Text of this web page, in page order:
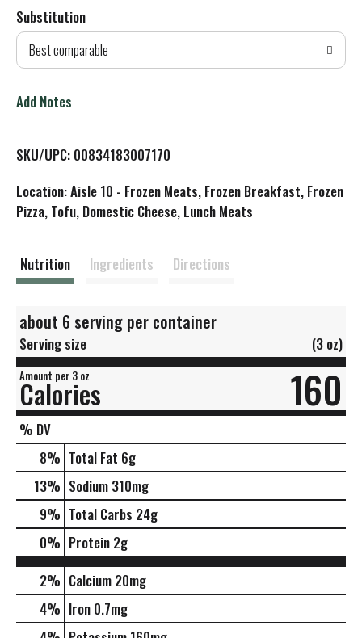
d
T
L
s
t
Substitution
Best comparable
Add Notes
SKU/UPC: 00834183007170
Location: Aisle 10 - Frozen Meats, Frozen Breakfast, Frozen
Pizza, Tofu, Domestic Cheese, Lunch Meats
Nutrition Ingredients Directions
about 6 serving per container
Serving size (3 oz)
Amount per 3 oz
Calories 160
% DV
8% Total Fat 6g
13% Sodium 310mg
9% Total Carbs 24g
0% Protein 2g
2% Calcium 20mg
4% Iron 0.7mg